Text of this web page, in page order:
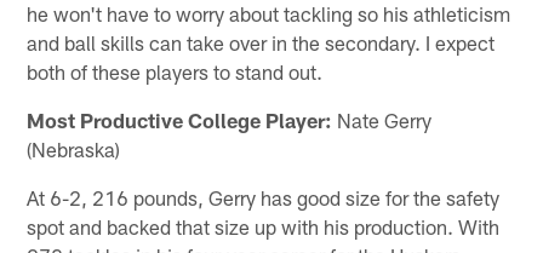
he won't have to worry about tackling so his athleticism
and ball skills can take over in the secondary. I expect
both of these players to stand out.
Most Productive College Player: Nate Gerry
(Nebraska)
At 6-2, 216 pounds, Gerry has good size for the safety
spot and backed that size up with his production. With